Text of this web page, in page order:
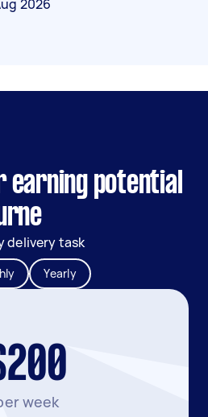
2026
earning potential
delivery task
Yearly
week